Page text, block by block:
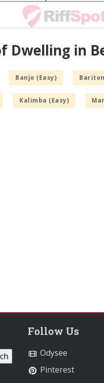
Dwelling in
Banjo (Easy)
Kalimba (Easy)
Follow Us
Odysee
Pinterest